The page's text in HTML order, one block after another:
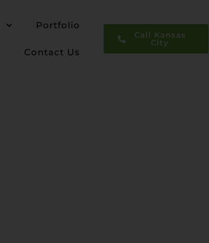
Portfolio
Contact Us
Call Kansas
City